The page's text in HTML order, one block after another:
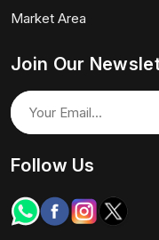
Market Area
Join Our
Follow Us